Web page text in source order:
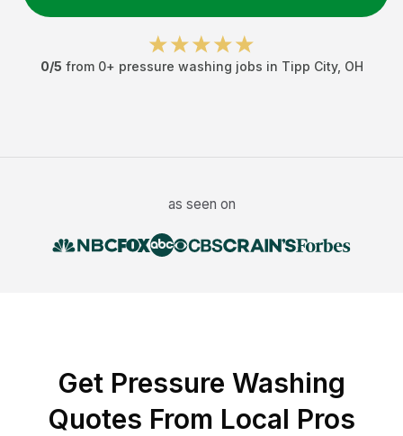
0/5 from 0+ pressure washing jobs in Tipp City, OH
as seen on
Get Pressure Washing
Quotes From Local Pros